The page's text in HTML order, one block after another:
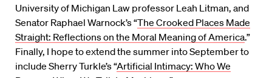
University of Michigan Law professor Leah Litman, and
Senator Raphael Warnock’s “The Crooked Places Made
Straight: Reflections on the Moral Meaning of America.”
Finally, I hope to extend the summer into September to
include Sherry Turkle’s “Artificial Intimacy: Who We